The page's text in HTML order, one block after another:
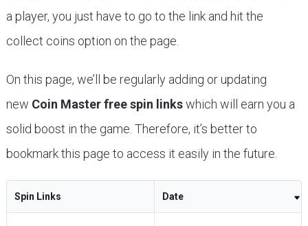
a player, you just have to go to the link and hit the
collect coins option on the page.
On this page, we’ll be regularly adding or updating
new Coin Master free spin linkswhich will earn you a
solid boost in the game. Therefore, it’s better to
bookmark this page to access it easily in the future.
Spin Links Date